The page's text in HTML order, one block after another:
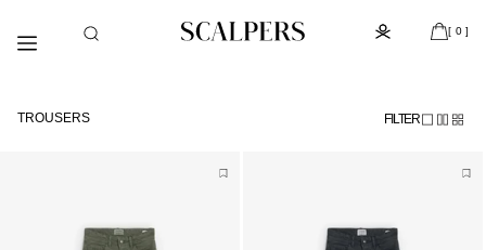
content
[ 0 ]
TROUSERS FILTER